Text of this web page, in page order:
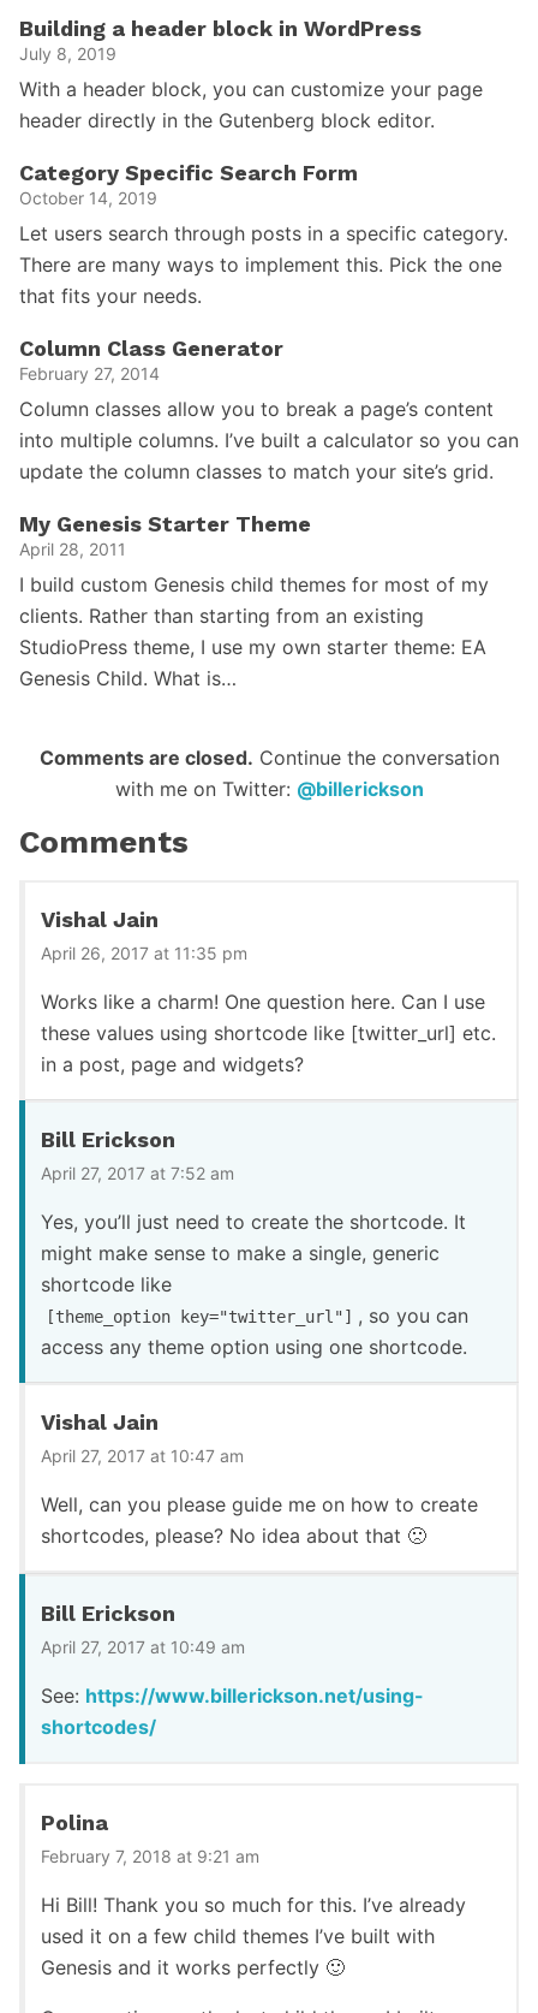
Building a header block in WordPress
July 8, 2019
With a header block, you can customize your page
header directly in the Gutenberg block editor.
Category Specific Search Form
October 14, 2019
Let users search through posts in a specific category.
There are many ways to implement this. Pick the one
that fits your needs.
Column Class Generator
February 27, 2014
Column classes allow you to break a page’s content
into multiple columns. I’ve built a calculator so you can
update the column classes to match your site’s grid.
My Genesis Starter Theme
April 28, 2011
I build custom Genesis child themes for most of my
clients. Rather than starting from an existing
StudioPress theme, I use my own starter theme: EA
Genesis Child. What is…
Reader
Interactions
Comments are closed. Continue the conversation
with me on Twitter: @billerickson
Comments
Vishal Jain
April 26, 2017 at 11:35 pm
Works like a charm! One question here. Can I use
these values using shortcode like [twitter_url] etc.
in a post, page and widgets?
Bill Erickson
April 27, 2017 at 7:52 am
Yes, you’ll just need to create the shortcode. It
might make sense to make a single, generic
shortcode like
[theme_option key="twitter_url"] , so you can
access any theme option using one shortcode.
Vishal Jain
April 27, 2017 at 10:47 am
Well, can you please guide me on how to create
shortcodes, please? No idea about that 🙁
Bill Erickson
April 27, 2017 at 10:49 am
See: https://www.billerickson.net/using-
shortcodes/
Polina
February 7, 2018 at 9:21 am
Hi Bill! Thank you so much for this. I’ve already
used it on a few child themes I’ve built with
Genesis and it works perfectly 🙂